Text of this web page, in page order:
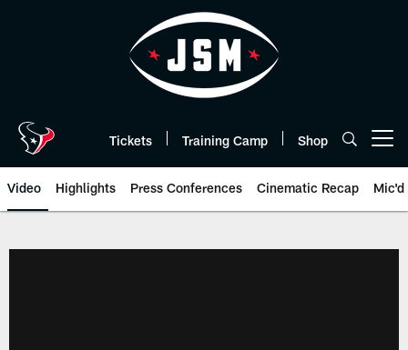
Tickets Training Camp Shop
Video Highlights Press Conferences Cinematic Recap Mic'd